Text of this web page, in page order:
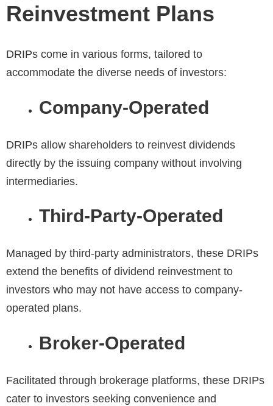
Reinvestment Plans
DRIPs come in various forms, tailored to
accommodate the diverse needs of investors:
Company-Operated
DRIPs allow shareholders to reinvest dividends
directly by the issuing company without involving
intermediaries.
Third-Party-Operated
Managed by third-party administrators, these DRIPs
extend the benefits of dividend reinvestment to
investors who may not have access to company-
operated plans.
Broker-Operated
Facilitated through brokerage platforms, these DRIPs
cater to investors seeking convenience and